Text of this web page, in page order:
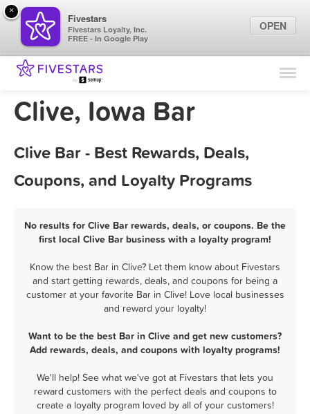
Find Locations
Sign In
Clive, Iowa Bar
Clive Bar - Best Rewards, Deals,
Coupons, and Loyalty Programs
No results for Clive Bar rewards, deals, or coupons. Be the
first local Clive Bar business with a loyalty program!
Know the best Bar in Clive? Let them know about Fivestars
and start getting rewards, deals, and coupons for being a
customer at your favorite Bar in Clive! Love local businesses
and reward your loyalty!
Want to be the best Bar in Clive and get new customers?
Add rewards, deals, and coupons with loyalty programs!
We'll help! See what we've got at Fivestars that lets you
reward customers with the perfect deals and coupons to
create a loyalty program loved by all of your customers!
×
Fivestars
Fivestars Loyalty, Inc.
FREE - In Google Play
OPEN